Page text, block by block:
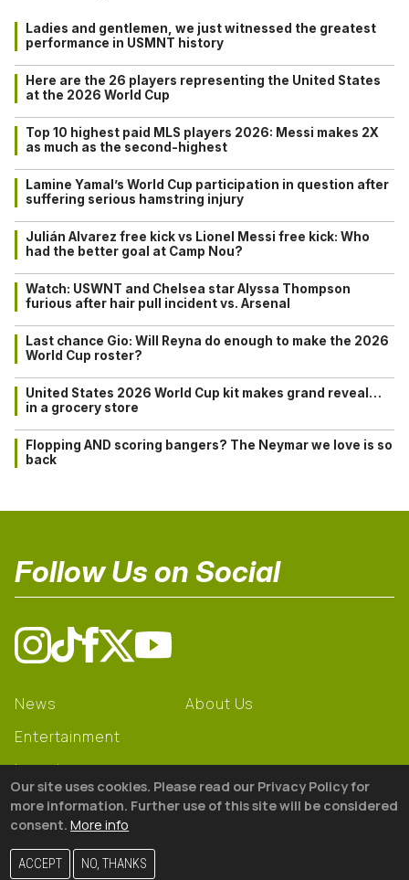
Ladies and gentlemen, we just witnessed the greatest
performance in USMNT history
Here are the 26 players representing the United States
at the 2026 World Cup
Top 10 highest paid MLS players 2026: Messi makes 2X
as much as the second-highest
Lamine Yamal’s World Cup participation in question after
suffering serious hamstring injury
Julián Alvarez free kick vs Lionel Messi free kick: Who
had the better goal at Camp Nou?
Watch: USWNT and Chelsea star Alyssa Thompson
furious after hair pull incident vs. Arsenal
Last chance Gio: Will Reyna do enough to make the 2026
World Cup roster?
United States 2026 World Cup kit makes grand reveal…
in a grocery store
Flopping AND scoring bangers? The Neymar we love is so
back
Follow Us on Social
News
Entertainment
Learning
Gear
About Us
© 2026 The18
Our site uses cookies. Please read our Privacy Policy for
more information. Further use of this site will be considered
consent. More info
ACCEPT NO, THANKS